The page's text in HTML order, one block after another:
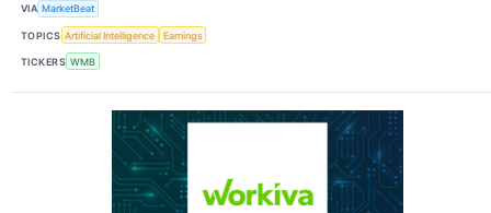
VIA MarketBeat
TOPICS Artificial Intelligence Earnings
TICKERS WMB